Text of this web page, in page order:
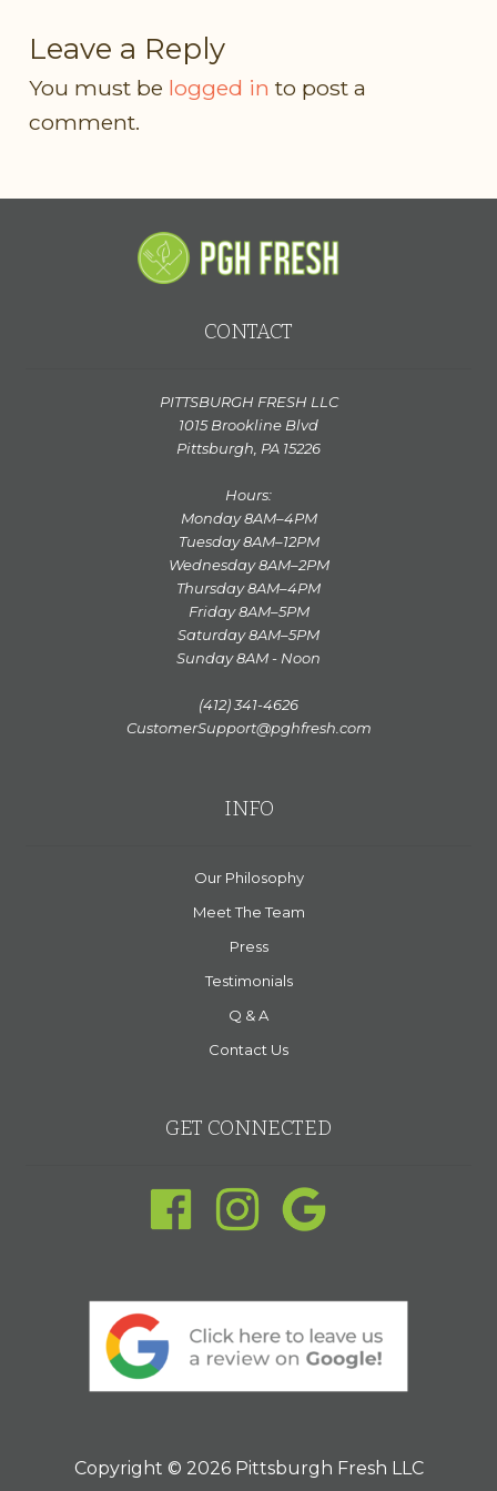
Leave a Reply
You must be logged in to post a
comment.
CONTACT
PITTSBURGH FRESH LLC
1015 Brookline Blvd
Pittsburgh, PA 15226
Hours:
Monday 8AM–4PM
Tuesday 8AM–12PM
Wednesday 8AM–2PM
Thursday 8AM–4PM
Friday 8AM–5PM
Saturday 8AM–5PM
Sunday 8AM - Noon
(412) 341-4626
CustomerSupport@pghfresh.com
INFO
Our Philosophy
Meet The Team
Press
Testimonials
Q & A
Contact Us
GET CONNECTED
Copyright © 2026 Pittsburgh Fresh LLC